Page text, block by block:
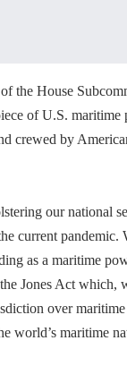
the House
of U.S. maritime
crewed by
our national
current pandemic.
as a maritime
Jones Act which,
over
world’s maritime